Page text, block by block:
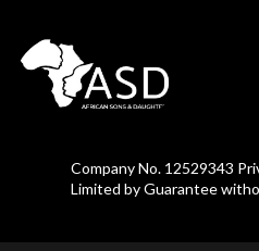
Company No. 12529343
Limited by Guarantee